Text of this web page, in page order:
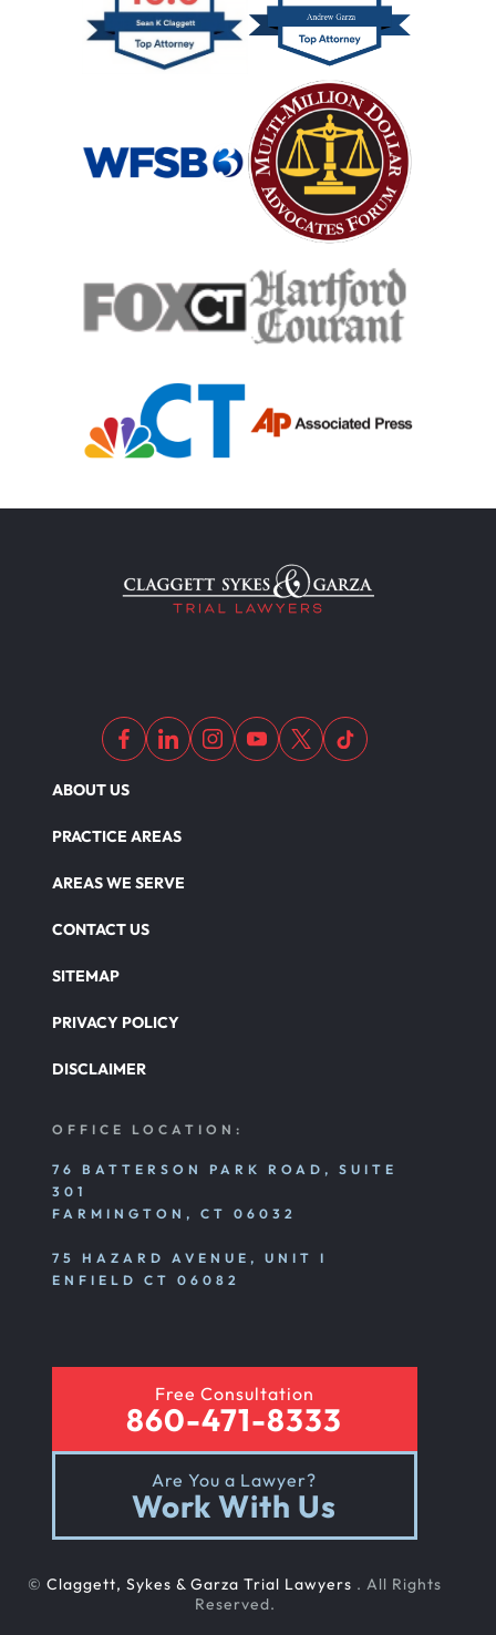
Slip And Fall
Catastrophic Spinal Cord Injury
Teen Driving Car Accident
Traumatic Brain Injury
Uber Or Taxi Car Accident
Workers Compensation
Wrongful Death
ABOUT US
PRACTICE AREAS
AREAS WE SERVE
CONTACT US
SITEMAP
PRIVACY POLICY
DISCLAIMER
OFFICE LOCATION:
76 BATTERSON PARK ROAD, SUITE
301
FARMINGTON, CT 06032
75 HAZARD AVENUE, UNIT I
ENFIELD CT 06082
Free Consultation
860-471-8333
Are You a Lawyer?
Work With Us
© Claggett, Sykes & Garza Trial Lawyers . All Rights
Reserved.